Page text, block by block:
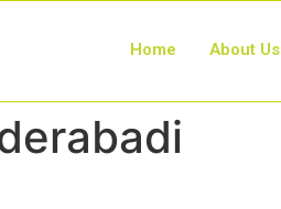
Home About Us